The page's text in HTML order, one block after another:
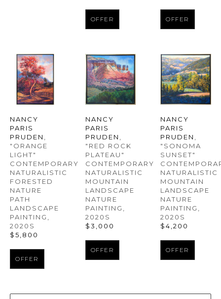
OFFER OFFER
NANCY
PARIS
PRUDEN
"ORANGE
LIGHT"
CONTEMPORARY
NATURALISTIC
FORESTED
NATURE
PATH
LANDSCAPE
PAINTING
2020S
$5,800
OFFER
NANCY
PARIS
PRUDEN
"RED ROCK
PLATEAU"
CONTEMPORARY
NATURALISTIC
MOUNTAIN
LANDSCAPE
NATURE
PAINTING
2020S
$3,000
OFFER
NANCY
PARIS
PRUDEN
"SONOMA
SUNSET"
NATURALISTIC
MOUNTAIN
LANDSCAPE
NATURE
PAINTING
2020S
$4,200
OFFER